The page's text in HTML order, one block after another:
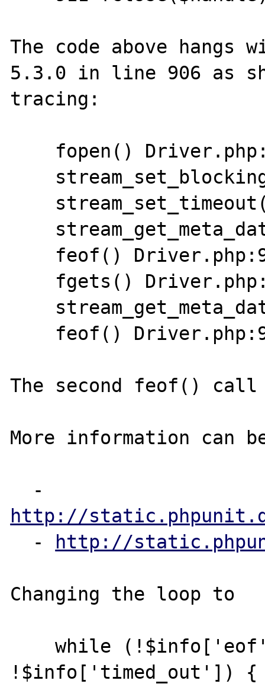
The code above hangs
5.3.0 in line 906 as
tracing:
The second feof() call
More information can
http://
  -
http://
Changing the loop to
    while (!$info['eof'] &&
!$info['timed_out']) {